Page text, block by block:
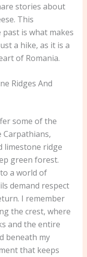
stories about
This
is what makes
a hike, as it is a
of Romania.
Ridges And
some of the
limestone ridge
green forest.
a world of
demand respect
I remember
the crest, where
and the entire
beneath my
that keeps